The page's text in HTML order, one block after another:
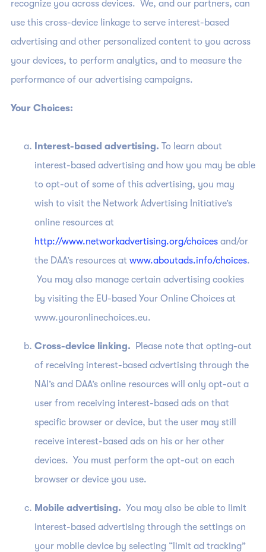
recognize you across devices. We, and our partners, can
use this cross-device linkage to serve interest-based
advertising and other personalized content to you across
your devices, to perform analytics, and to measure the
performance of our advertising campaigns.
Your Choices:
Interest-based advertising. To learn about
interest-based advertising and how you may be able
to opt-out of some of this advertising, you may
wish to visit the Network Advertising Initiative’s
online resources at
http://www.networkadvertising.org/choicesand/or
the DAA’s resources at www.aboutads.info/choices.
You may also manage certain advertising cookies
by visiting the EU-based Your Online Choices at
www.youronlinechoices.eu.
Cross-device linking. Please note that opting-out
of receiving interest-based advertising through the
NAI’s and DAA’s online resources will only opt-out a
user from receiving interest-based ads on that
specific browser or device, but the user may still
receive interest-based ads on his or her other
devices. You must perform the opt-out on each
browser or device you use.
Mobile advertising. You may also be able to limit
interest-based advertising through the settings on
your mobile device by selecting “limit ad tracking”